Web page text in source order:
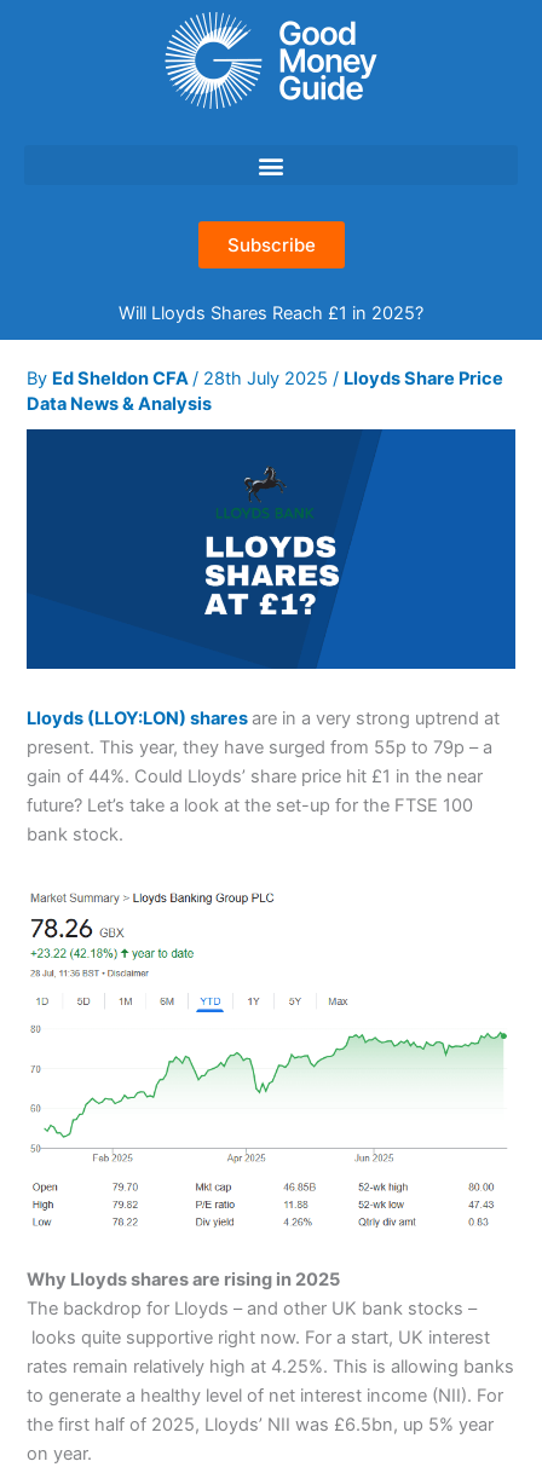
Subscribe
Will Lloyds Shares Reach £1 in 2025?
By Ed Sheldon CFA/ 28th July 2025/ Lloyds Share Price
Data News & Analysis
Lloyds (LLOY:LON) sharesare in a very strong uptrend at
present. This year, they have surged from 55p to 79p – a
gain of 44%. Could Lloyds’ share price hit £1 in the near
future? Let’s take a look at the set-up for the FTSE 100
bank stock.
Why Lloyds shares are rising in 2025
The backdrop for Lloyds – and other UK bank stocks –
looks quite supportive right now. For a start, UK interest
rates remain relatively high at 4.25%. This is allowing banks
to generate a healthy level of net interest income (NII). For
the first half of 2025, Lloyds’ NII was £6.5bn, up 5% year
on year.